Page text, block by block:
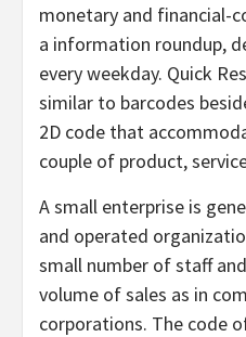
monetary and financial-
a information roundup,
every weekday. Quick
similar to barcodes
2D code that
couple of product,
A small enterprise is
and operated
small number of staff
volume of sales as in
corporations. The code